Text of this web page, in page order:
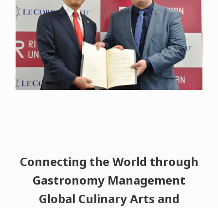
Connecting the World through
Gastronomy Management
Global Culinary Arts and